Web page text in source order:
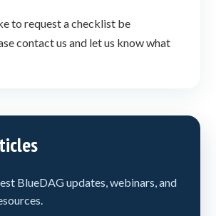
BlueDAG updates, webinars, and
to request a checklist be
contact us and let us know what